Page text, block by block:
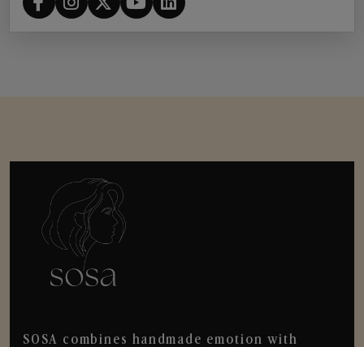
SOSA combines handmade emotion with